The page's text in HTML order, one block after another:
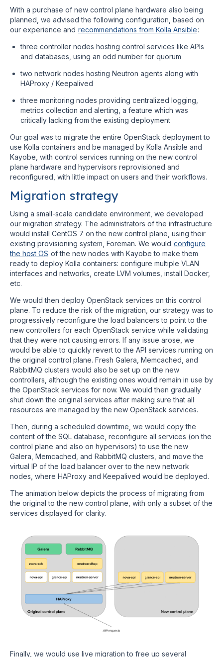
With a purchase of new control plane hardware also being
planned, we advised the following configuration, based on
our experience and recommendations from Kolla Ansible:
three controller nodes hosting control services like APIs
and databases, using an odd number for quorum
two network nodes hosting Neutron agents along with
HAProxy / Keepalived
three monitoring nodes providing centralized logging,
metrics collection and alerting, a feature which was
critically lacking from the existing deployment
Our goal was to migrate the entire OpenStack deployment to
use Kolla containers and be managed by Kolla Ansible and
Kayobe, with control services running on the new control
plane hardware and hypervisors reprovisioned and
reconfigured, with little impact on users and their workflows.
Migration strategy
Using a small-scale candidate environment, we developed
our migration strategy. The administrators of the infrastructure
would install CentOS 7 on the new control plane, using their
existing provisioning system, Foreman. We would configure
the host OS of the new nodes with Kayobe to make them
ready to deploy Kolla containers: configure multiple VLAN
interfaces and networks, create LVM volumes, install Docker,
etc.
We would then deploy OpenStack services on this control
plane. To reduce the risk of the migration, our strategy was to
progressively reconfigure the load balancers to point to the
new controllers for each OpenStack service while validating
that they were not causing errors. If any issue arose, we
would be able to quickly revert to the API services running on
the original control plane. Fresh Galera, Memcached, and
RabbitMQ clusters would also be set up on the new
controllers, although the existing ones would remain in use by
the OpenStack services for now. We would then gradually
shut down the original services after making sure that all
resources are managed by the new OpenStack services.
Then, during a scheduled downtime, we would copy the
content of the SQL database, reconfigure all services (on the
control plane and also on hypervisors) to use the new
Galera, Memcached, and RabbitMQ clusters, and move the
virtual IP of the load balancer over to the new network
nodes, where HAProxy and Keepalived would be deployed.
The animation below depicts the process of migrating from
the original to the new control plane, with only a subset of the
services displayed for clarity.
Finally, we would use live migration to free up several